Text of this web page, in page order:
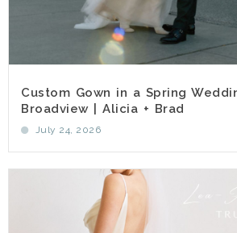
Custom Gown in a Spring
Broadview | Alicia + Brad
July 24, 2026